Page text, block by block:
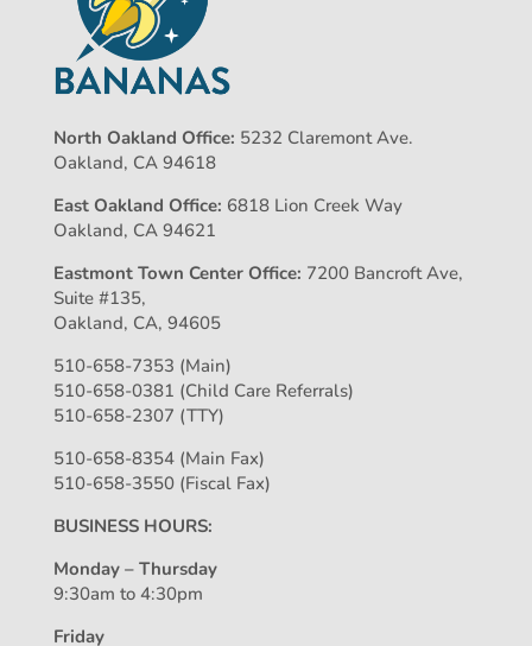
North Oakland Office: 5232 Claremont Ave.
Oakland, CA 94618
East Oakland Office: 6818 Lion Creek Way
Oakland, CA 94621
Eastmont Town Center Office: 7200 Bancroft Ave,
Suite #135,
Oakland, CA, 94605
510-658-7353 (Main)
510-658-0381 (Child Care Referrals)
510-658-2307 (TTY)
510-658-8354 (Main Fax)
510-658-3550 (Fiscal Fax)
BUSINESS HOURS:
Monday – Thursday
9:30am to 4:30pm
Friday